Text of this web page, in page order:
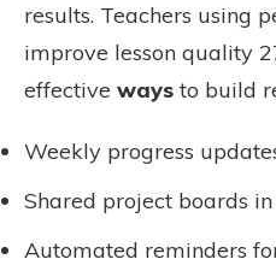
results. Teachers using
improve lesson quality
effective ways to build
Weekly progress
Shared project boards
Automated reminders